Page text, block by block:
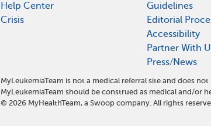
Help Center
Crisis
Guidelines
Editorial
Accessibility
Partner With
Press/News
MyLeukemiaTeam is not a medical referral site and does
MyLeukemiaTeam should be construed as medical and/or
© 2026 MyHealthTeam, a Swoop company. All rights